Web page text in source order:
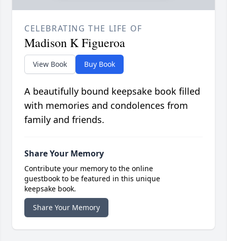
CELEBRATING THE LIFE OF
Madison K Figueroa
View Book Buy Book
A beautifully bound keepsake book filled
with memories and condolences from
family and friends.
Share Your Memory
Contribute your memory to the online
guestbook to be featured in this unique
keepsake book.
Share Your Memory